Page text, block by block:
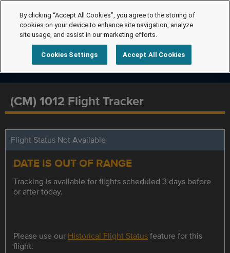
(CM) 1012 Flight Tracker
Flight Status Not Available
DATE IS OUT OF RANGE
Tracking is available for flights scheduled 3 days before
or after today.
Please use our Historical Flight Statusfeature for this
flight.
By clicking “Accept All Cookies”, you agree to the storing of
cookies on your device to enhance site navigation, analyze
site usage, and assist in our marketing efforts.
Cookies Settings Accept All Cookies